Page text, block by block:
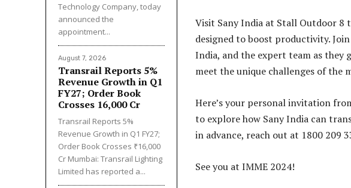
Technology Company, today
announced the
appointment...
August 7, 2026
Transrail Reports 5%
Revenue Growth in Q1
FY27; Order Book
Crosses ₹16,000 Cr
Transrail Reports 5%
Revenue Growth in Q1 FY27;
Order Book Crosses ₹16,000
Cr Mumbai: Transrail Lighting
Limited has reported a...
Visit Sany India at Stall Outdoor 8
designed to boost productivity.
India, and the expert team as they
meet the unique challenges of the
Here’s your personal invitation
to explore how Sany India can
in advance, reach out at 1800 209
See you at IMME 2024!